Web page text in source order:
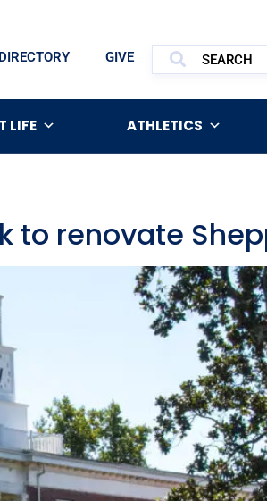
DIRECTORY GIVE
LIFE ATHLETICS
to renovate